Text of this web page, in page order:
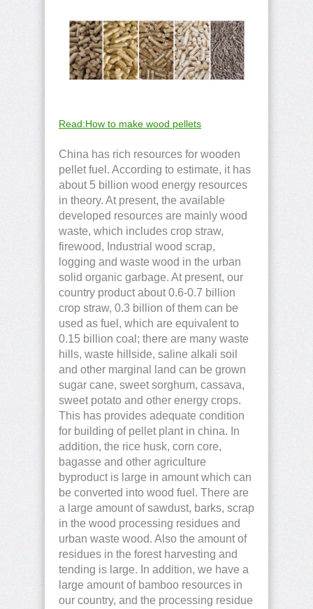
Read:How to make wood pellets
China has rich resources for wooden
pellet fuel. According to estimate, it has
about 5 billion wood energy resources
in theory. At present, the available
developed resources are mainly wood
waste, which includes crop straw,
firewood, Industrial wood scrap,
logging and waste wood in the urban
solid organic garbage. At present, our
country product about 0.6-0.7 billion
crop straw, 0.3 billion of them can be
used as fuel, which are equivalent to
0.15 billion coal; there are many waste
hills, waste hillside, saline alkali soil
and other marginal land can be grown
sugar cane, sweet sorghum, cassava,
sweet potato and other energy crops.
This has provides adequate condition
for building of pellet plant in china. In
addition, the rice husk, corn core,
bagasse and other agriculture
byproduct is large in amount which can
be converted into wood fuel. There are
a large amount of sawdust, barks, scrap
in the wood processing residues and
urban waste wood. Also the amount of
residues in the forest harvesting and
tending is large. In addition, we have a
large amount of bamboo resources in
our country, and the processing residue